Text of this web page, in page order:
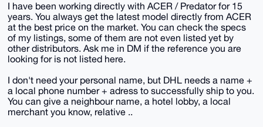
I have been working directly with ACER / Predator for 15
years. You always get the latest model directly from ACER
at the best price on the market. You can check the specs
of my listings, some of them are not even listed yet by
other distributors. Ask me in DM if the reference you are
looking for is not listed here.
I don't need your personal name, but DHL needs a name +
a local phone number + adress to successfully ship to you.
You can give a neighbour name, a hotel lobby, a local
merchant you know, relative ..